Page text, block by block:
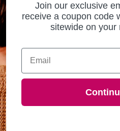
Join our exclusive
receive a coupon code
sitewide on your
Email